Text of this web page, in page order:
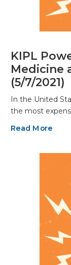
KIPL
Medicine
(5/7/2021)
In the United
the most
Read More